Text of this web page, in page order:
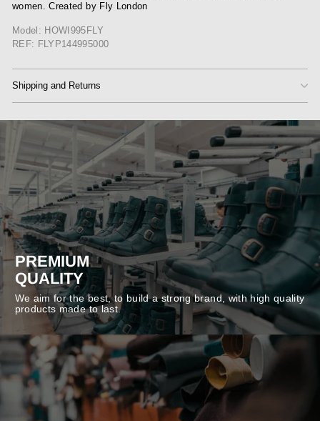
women. Created by Fly London
Model: HOWI995FLY
REF: FLYP144995000
Shipping and Returns
PREMIUM
QUALITY
We aim for the best, to build a strong brand, with high quality
products made to last.